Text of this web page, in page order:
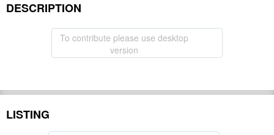
DESCRIPTION
To contribute please use desktop
version
LISTING